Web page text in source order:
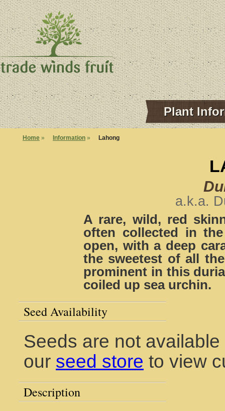
Plant
Home » Information » Lahong
a.k.a.
A rare, wild, red
often collected in
open, with a deep
the sweetest of all
prominent in this
coiled up sea urchin.
Seed Availability
Seeds are not
our seed store to view
Description